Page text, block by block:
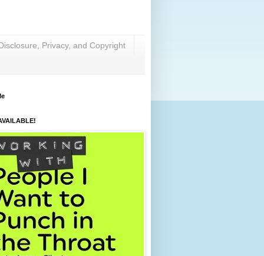
Privacy, and Copyright